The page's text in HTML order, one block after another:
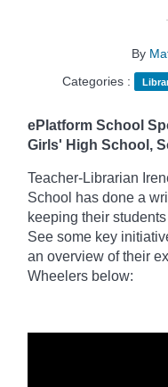
By
Categories :
ePlatform School
Girls' High School,
Teacher-Librarian
School has done a
keeping their
See some key
an overview of their
Wheelers below: